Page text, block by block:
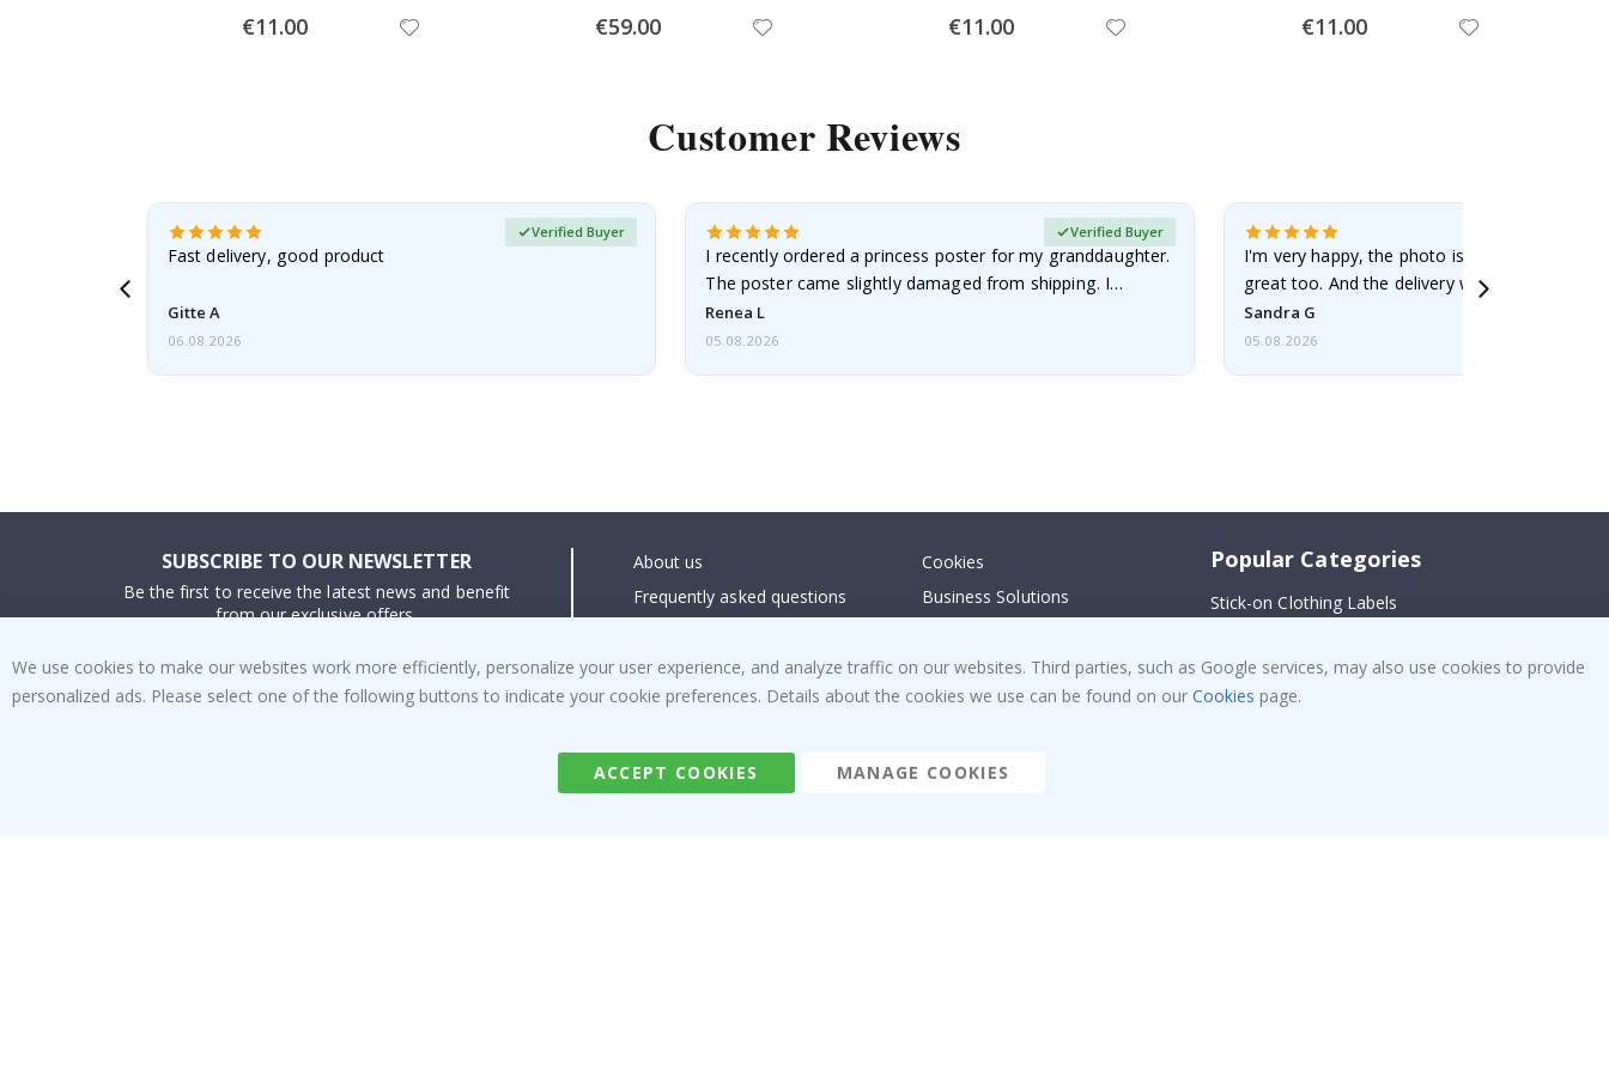
Special
Price
€11.00 Special
Price
€59.00 Special
Price
€11.00 Special
Price
€11.00
Customer Reviews
Fast delivery, good product
Gitte A
Verified Buyer
06.08.2026
I recently ordered a princess poster for my granddaughter.
The poster came slightly damaged from shipping. I
emailed…
Renea L
Verified Buyer
05.08.2026
I'm very happy, the photo is well done and
great too. And the delivery was fast.
Sandra G
05.08.2026
SUBSCRIBE TO OUR NEWSLETTER
Be the first to receive the latest news and benefit
from our exclusive offers.
SUBSCRIBE
About us
Frequently asked questions
Right to cancel
Returns & Refunds
Cookies
Business Solutions
Collaborate with us!
Instructions
Reviews
Popular Categories
Stick-on Clothing Labels
Tile Stickers
Posters
We use cookies to make our websites work more efficiently, personalize your user experience, and analyze traffic on our websites. Third parties, such as Google services, may also use cookies to provide
personalized ads. Please select one of the following buttons to indicate your cookie preferences. Details about the cookies we use can be found on our Cookies page.
ACCEPT COOKIES MANAGE COOKIES